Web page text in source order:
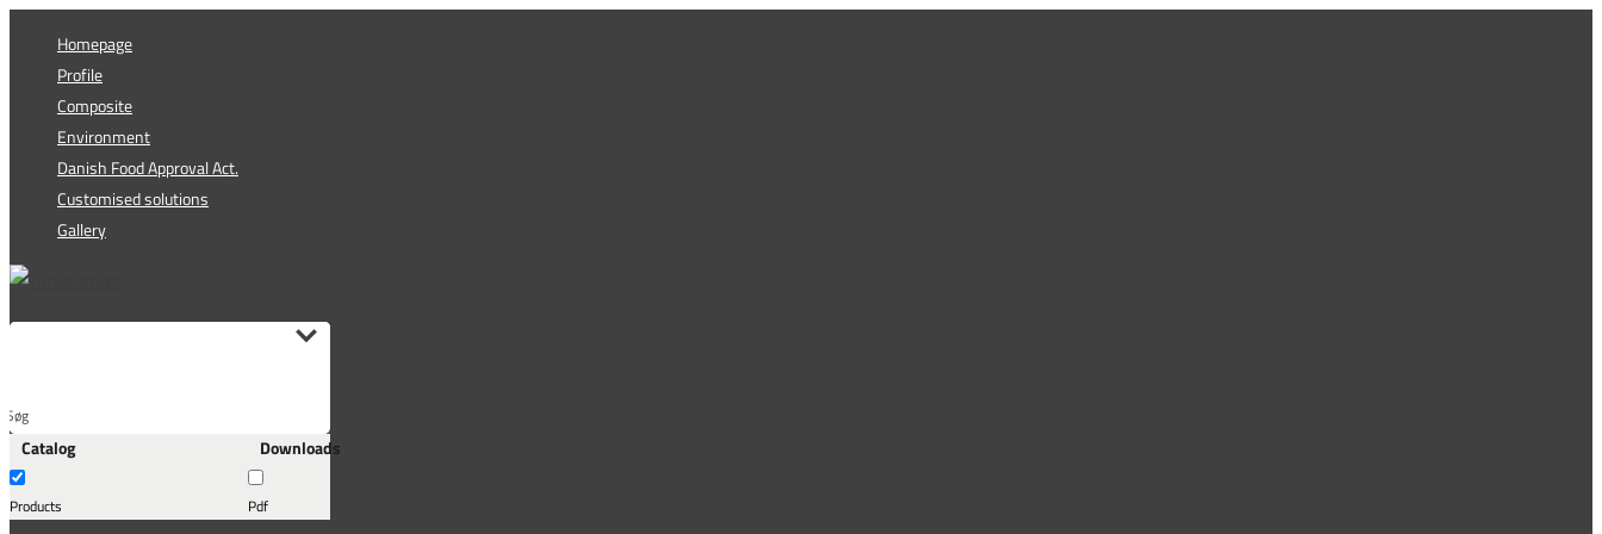
content
Homepage
Profile
Composite
Environment
Danish Food Approval Act.
Customised solutions
Gallery
Søg
her...
Catalog
Products
Downloads
Pdf